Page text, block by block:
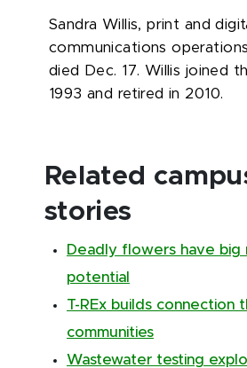
Sandra Willis, print and
communications
died Dec. 17. Willis joined
1993 and retired in 2010.
Related
stories
Deadly flowers have big
potential
T-REx builds connection
communities
Wastewater testing